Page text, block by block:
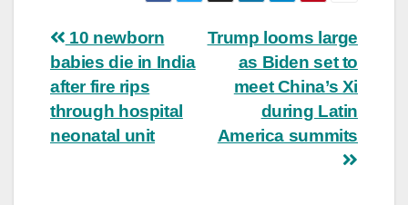
Post
navigation
Trump looms large
as Biden set to
meet China’s Xi
during Latin
America summits
10 newborn
babies die in India
after fire rips
through hospital
neonatal unit